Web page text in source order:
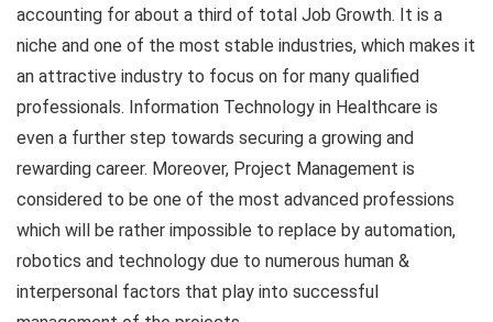
accounting for about a third of total Job Growth. It is a
niche and one of the most stable industries, which makes it
an attractive industry to focus on for many qualified
professionals. Information Technology in Healthcare is
even a further step towards securing a growing and
rewarding career. Moreover, Project Management is
considered to be one of the most advanced professions
which will be rather impossible to replace by automation,
robotics and technology due to numerous human &
interpersonal factors that play into successful